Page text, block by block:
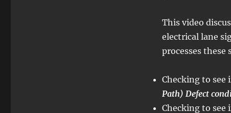
This video
electrical lane
processes these
Checking to see
Path) Defect
Checking to see